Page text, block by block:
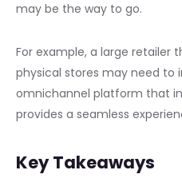
may be the way to go.
For example, a large retailer
physical stores may need to
omnichannel platform that
provides a seamless
Key Takeaways